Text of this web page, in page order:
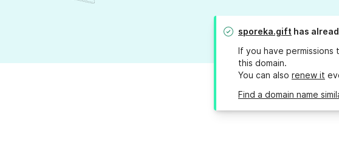
sporeka.gift has
If you have permissions
this domain.
You can also renew it
Find a domain name